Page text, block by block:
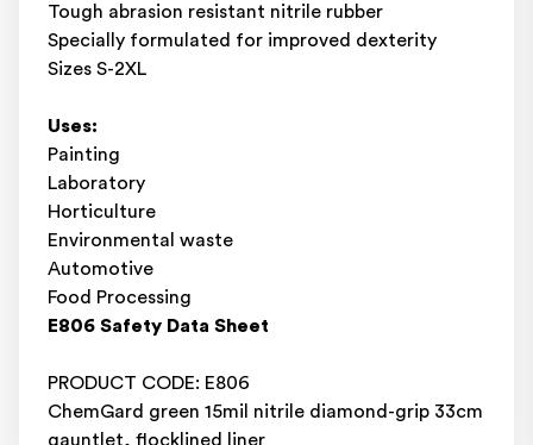
Tough abrasion resistant nitrile rubber
Specially formulated for improved dexterity
Sizes S-2XL
Uses:
Painting
Laboratory
Horticulture
Environmental waste
Automotive
Food Processing
E806 Safety Data Sheet
PRODUCT CODE: E806
ChemGard green 15mil nitrile diamond-grip 33cm
gauntlet, flocklined liner